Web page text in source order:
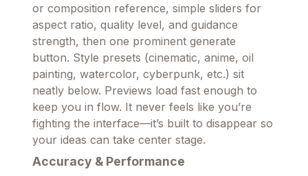
or composition reference, simple sliders for
aspect ratio, quality level, and guidance
strength, then one prominent generate
button. Style presets (cinematic, anime, oil
painting, watercolor, cyberpunk, etc.) sit
neatly below. Previews load fast enough to
keep you in flow. It never feels like you’re
fighting the interface—it’s built to disappear so
your ideas can take center stage.
Accuracy & Performance